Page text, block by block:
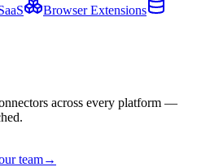
Browser Extensions
across every platform —
team→